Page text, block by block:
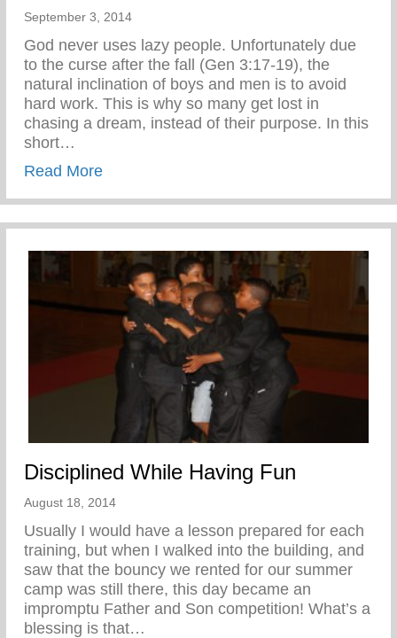
September 3, 2014
God never uses lazy people. Unfortunately due
to the curse after the fall (Gen 3:17-19), the
natural inclination of boys and men is to avoid
hard work. This is why so many get lost in
chasing a dream, instead of their purpose. In this
short…
Read Moreabout Confronting the Spirit of Laziness
Disciplined While Having Fun
August 18, 2014
Usually I would have a lesson prepared for each
training, but when I walked into the building, and
saw that the bouncy we rented for our summer
camp was still there, this day became an
impromptu Father and Son competition! What’s a
blessing is that…